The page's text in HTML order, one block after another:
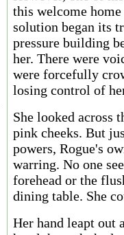
this welcome
solution began its
pressure building
her. There were
were forcefully
losing control of
She looked across
pink cheeks. But
powers, Rogue's
warring. No one
forehead or the
dining table. She
Her hand leapt out